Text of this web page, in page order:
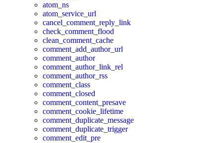
atom_ns
atom_service_url
cancel_comment_reply_link
check_comment_flood
clean_comment_cache
comment_add_author_url
comment_author
comment_author_link_rel
comment_author_rss
comment_class
comment_closed
comment_content_presave
comment_cookie_lifetime
comment_duplicate_message
comment_duplicate_trigger
comment_edit_pre